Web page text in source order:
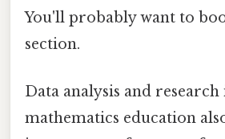
You'll probably want to
section.
Data analysis and research
mathematics education